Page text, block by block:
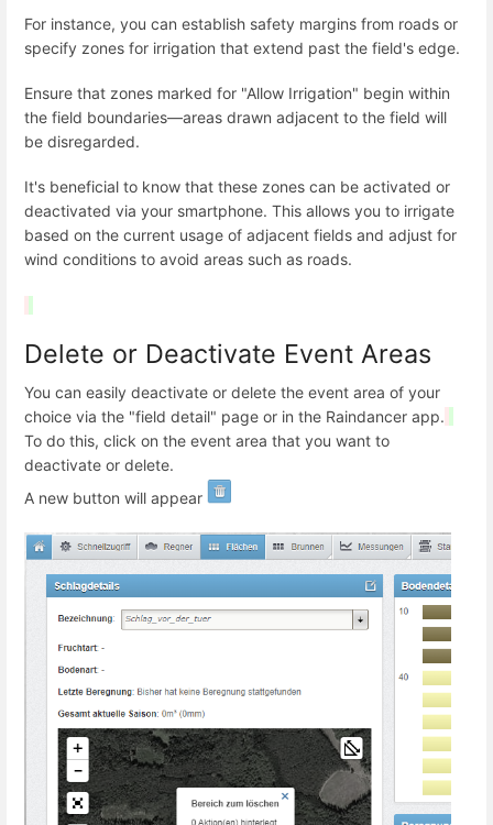
For instance, you can establish safety margins from roads or
specify zones for irrigation that extend past the field's edge.
Ensure that zones marked for "Allow Irrigation" begin within
the field boundaries—areas drawn adjacent to the field will
be disregarded.
It's beneficial to know that these zones can be activated or
deactivated via your smartphone. This allows you to irrigate
based on the current usage of adjacent fields and adjust for
wind conditions to avoid areas such as roads.
Delete or Deactivate Event Areas
You can easily deactivate or delete the event area of your
choice via the "field detail" page or in the Raindancer app.
To do this, click on the event area that you want to
deactivate or delete.
A new button will appear